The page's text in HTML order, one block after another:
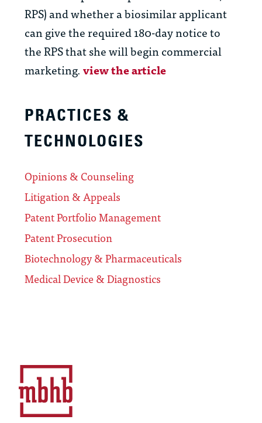
RPS) and whether a biosimilar applicant
can give the required 180-day notice to
the RPS that she will begin commercial
marketing.view the article
PRACTICES &
TECHNOLOGIES
Opinions & Counseling
Litigation & Appeals
Patent Portfolio Management
Patent Prosecution
Biotechnology & Pharmaceuticals
Medical Device & Diagnostics